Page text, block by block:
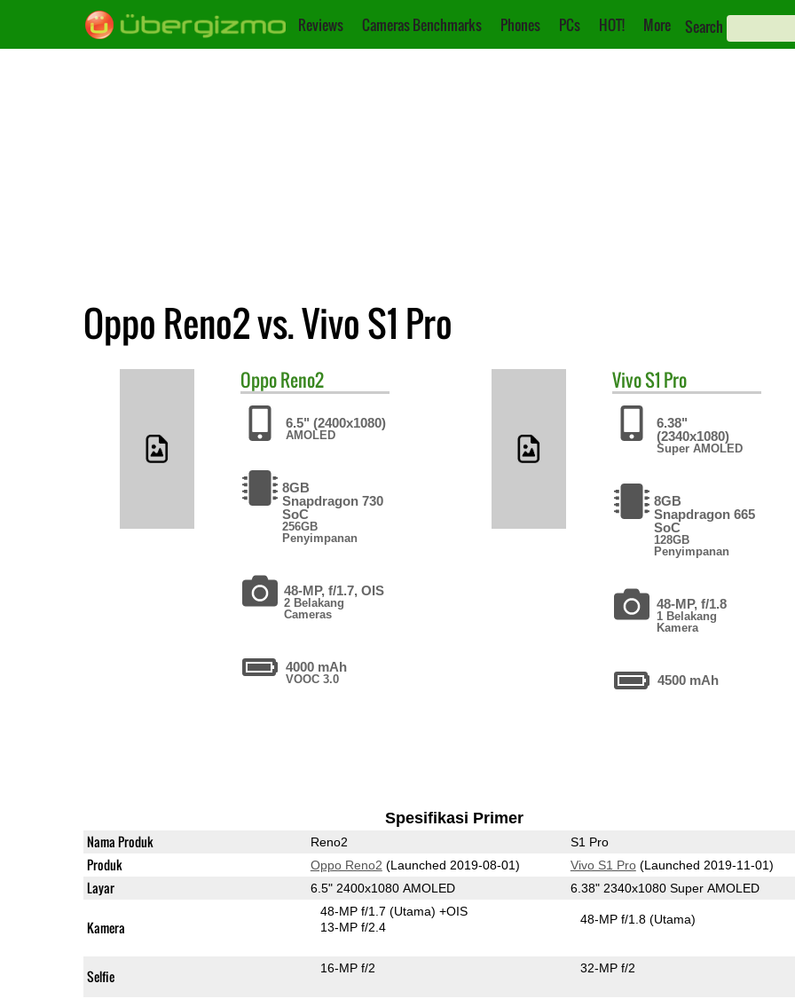
Reviews Cameras Benchmarks Phones PCs HOT! More Search
Oppo Reno2 vs. Vivo S1 Pro
OppoReno2
6.5" (2400x1080)
AMOLED
8GB
Snapdragon 730
SoC
256GB
Penyimpanan
48-MP, f/1.7, OIS
2 Belakang
Cameras
4000 mAh
VOOC 3.0
VivoS1 Pro
6.38"
(2340x1080)
Super AMOLED
8GB
Snapdragon 665
SoC
128GB
Penyimpanan
48-MP, f/1.8
1 Belakang
Kamera
4500 mAh
Spesifikasi Primer
Nama Produk Reno2 S1 Pro
Produk Oppo Reno2 (Launched 2019-08-01) Vivo S1 Pro(Launched 2019-11-01)
Layar 6.5" 2400x1080 AMOLED 6.38" 2340x1080 Super AMOLED
Kamera
48-MP f/1.7(Utama) +OIS
13-MP f/2.4
48-MP f/1.8(Utama)
Selfie 16-MP f/2 32-MP f/2